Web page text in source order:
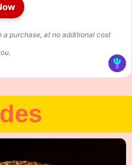
a purchase, at no additional cost